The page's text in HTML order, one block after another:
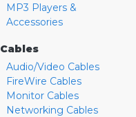
MP3 Players &
Accessories
Cables
Audio/Video Cables
FireWire Cables
Monitor Cables
Networking Cables